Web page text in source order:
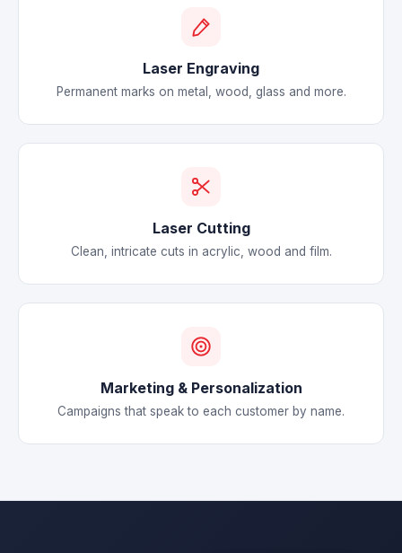
Laser Engraving
Permanent marks on metal, wood, glass and more.
Laser Cutting
Clean, intricate cuts in acrylic, wood and film.
Marketing & Personalization
Campaigns that speak to each customer by name.